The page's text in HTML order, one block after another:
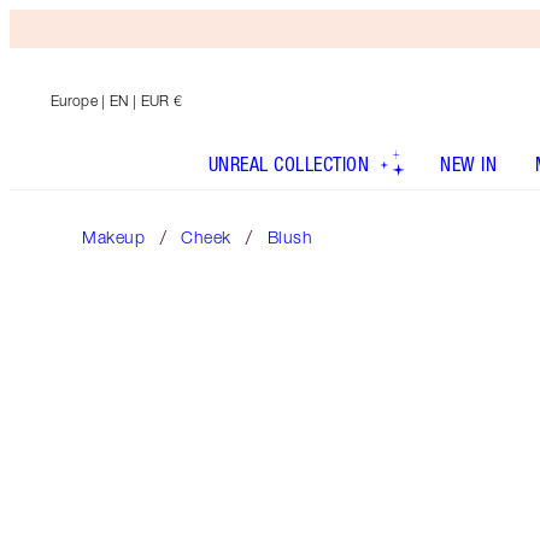
Europe | EN | EUR €
UNREAL COLLECTION NEW IN
Makeup Cheek Blush